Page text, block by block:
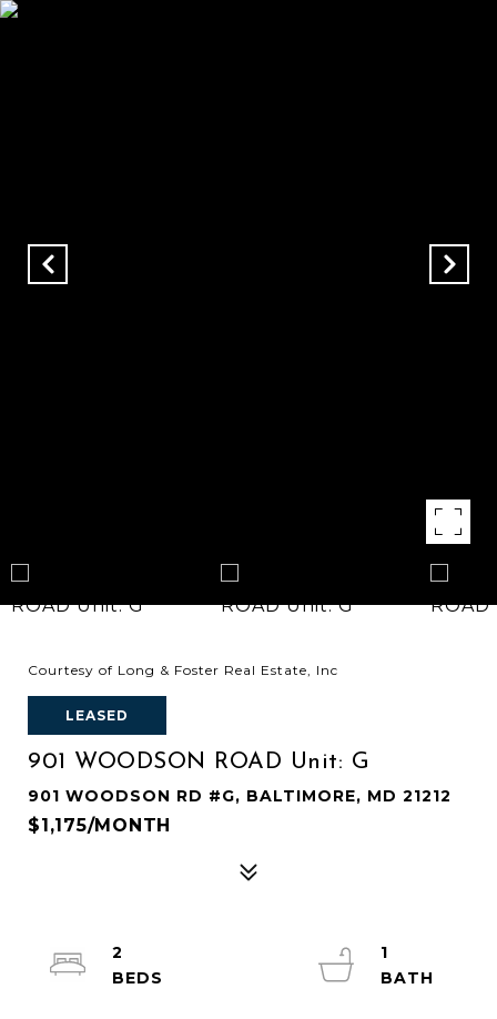
Courtesy of Long & Foster Real Estate, Inc
LEASED
901 WOODSON ROAD Unit: G
901 WOODSON RD #G, BALTIMORE, MD 21212
$1,175/MONTH
2
1